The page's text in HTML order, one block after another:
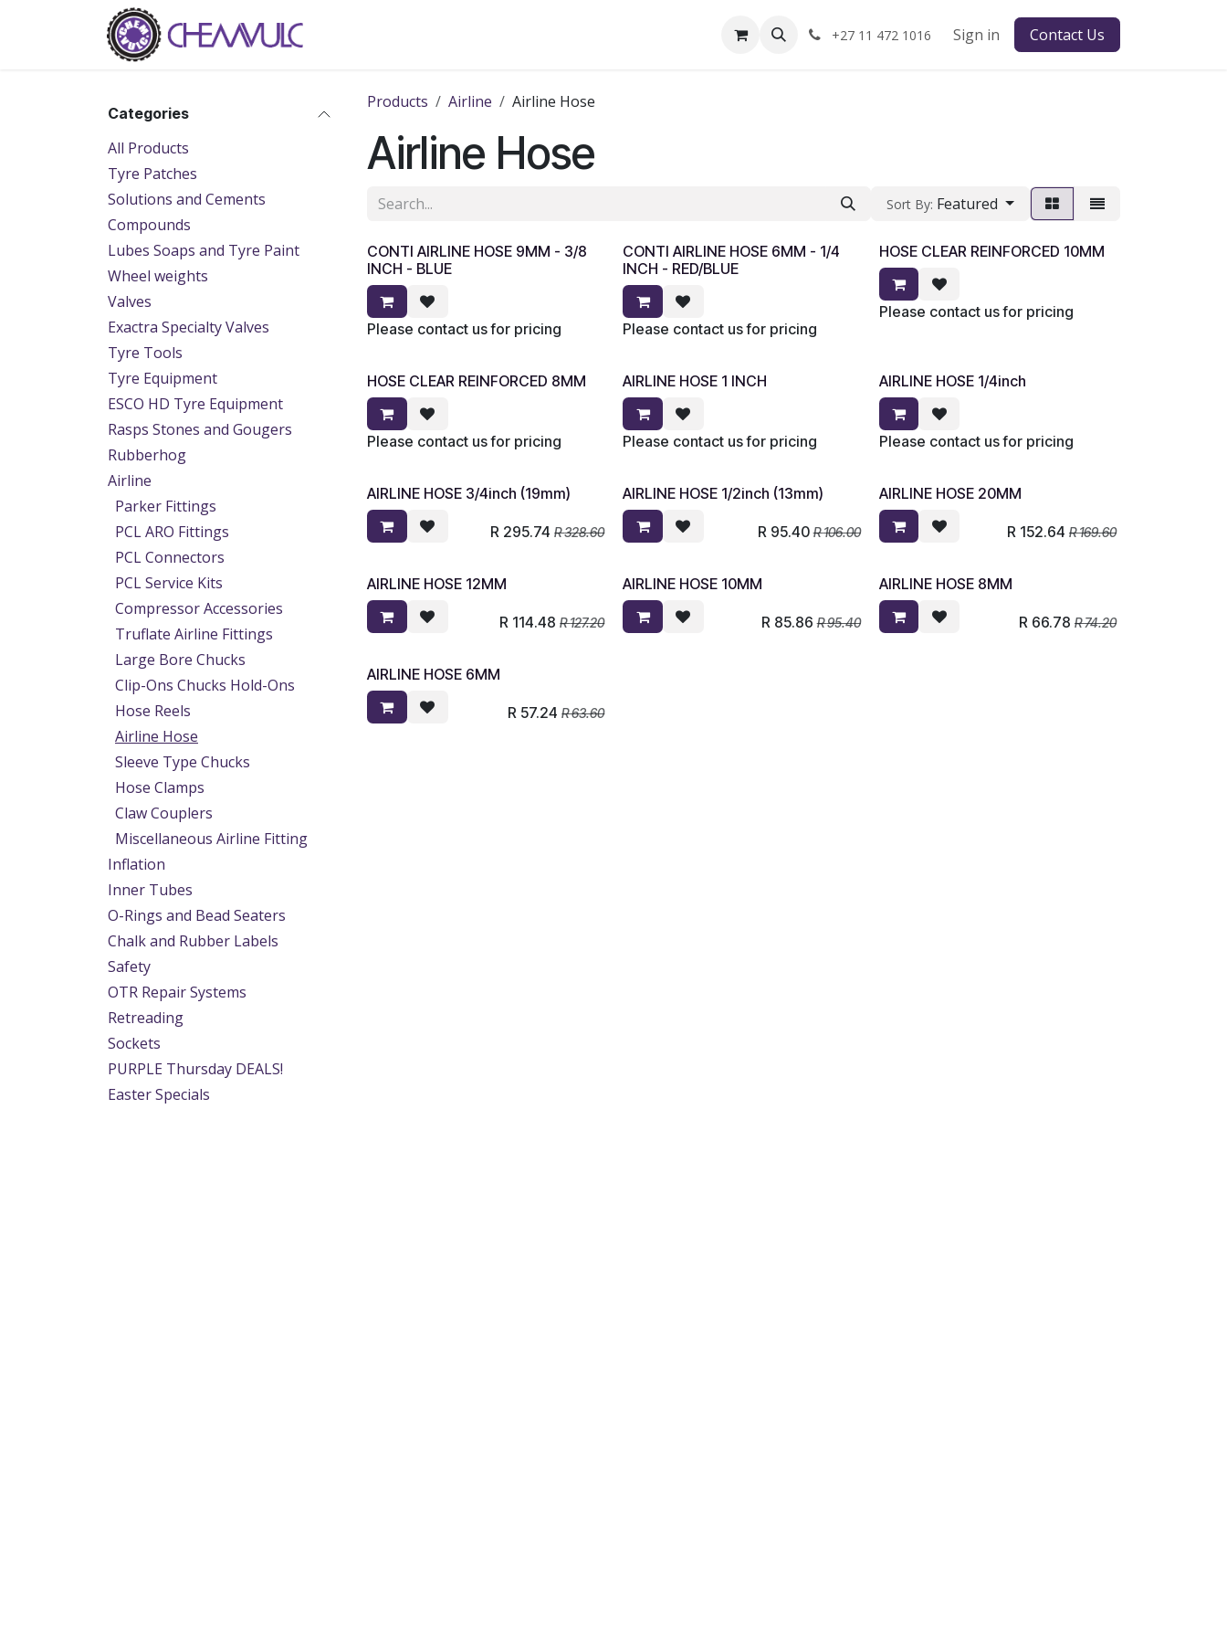
+27 11 472 1016 Sign in Contact Us
Categories
All Products
Tyre Patches
Solutions and Cements
Compounds
Lubes Soaps and Tyre Paint
Wheel weights
Valves
Exactra Specialty Valves
Tyre Tools
Tyre Equipment
ESCO HD Tyre Equipment
Rasps Stones and Gougers
Rubberhog
Airline
Parker Fittings
PCL ARO Fittings
PCL Connectors
PCL Service Kits
Compressor Accessories
Truflate Airline Fittings
Large Bore Chucks
Clip-Ons Chucks Hold-Ons
Hose Reels
Airline Hose
Sleeve Type Chucks
Hose Clamps
Claw Couplers
Miscellaneous Airline Fitting
Inflation
Inner Tubes
O-Rings and Bead Seaters
Chalk and Rubber Labels
Safety
OTR Repair Systems
Retreading
Sockets
PURPLE Thursday DEALS!
Easter Specials
Products Airline Airline Hose
Airline Hose
Sort By: Featured
CONTI AIRLINE HOSE 9MM - 3/8
INCH - BLUE
Please contact us for pricing
CONTI AIRLINE HOSE 6MM - 1/4
INCH - RED/BLUE
Please contact us for pricing
HOSE CLEAR REINFORCED 10MM
Please contact us for pricing
HOSE CLEAR REINFORCED 8MM
Please contact us for pricing
AIRLINE HOSE 1 INCH
Please contact us for pricing
AIRLINE HOSE 1/4inch
Please contact us for pricing
AIRLINE HOSE 3/4inch (19mm)
R 295.74 R328.60
AIRLINE HOSE 1/2inch (13mm)
R 95.40 R106.00
AIRLINE HOSE 20MM
R 152.64 R169.60
AIRLINE HOSE 12MM
R 114.48 R127.20
AIRLINE HOSE 10MM
R 85.86 R95.40
AIRLINE HOSE 8MM
R 66.78 R74.20
AIRLINE HOSE 6MM
R 57.24 R63.60